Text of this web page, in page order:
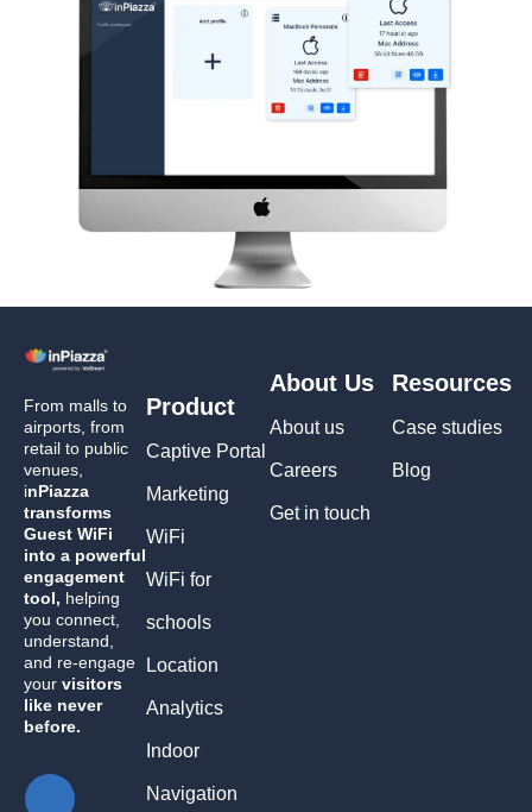
From malls to
airports, from
retail to public
venues,
inPiazza
transforms
Guest WiFi
into a powerful
engagement
tool, helping
you connect,
understand,
and re-engage
your visitors
like never
before.
Product
Captive Portal
Marketing
WiFi
WiFi for
schools
Location
Analytics
Indoor
Navigation
About Us
About us
Careers
Get in touch
Resources
Case studies
Blog